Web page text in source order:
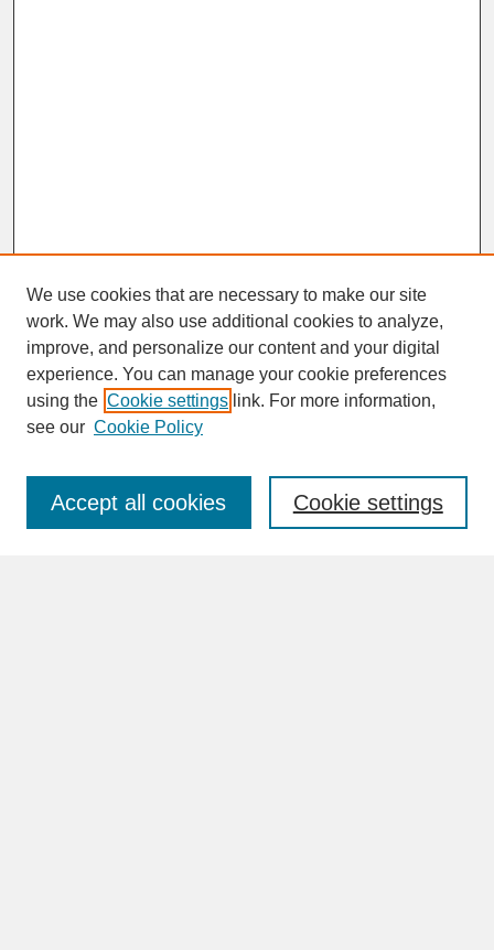
SEARCH
Enter search terms:
We use cookies that are necessary to make our site
work. We may also use additional cookies to analyze,
improve, and personalize our content and your digital
experience. You can manage your cookie preferences
using the Cookie settings link. For more information,
see our Cookie Policy
Cookie settings
Accept all cookies